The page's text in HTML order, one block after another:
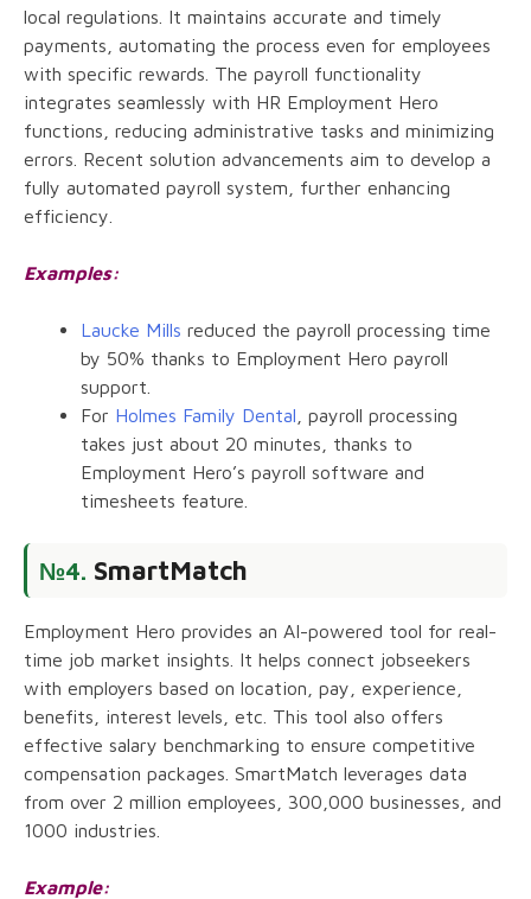
local regulations. It maintains accurate and timely
payments, automating the process even for employees
with specific rewards. The payroll functionality
integrates seamlessly with HR Employment Hero
functions, reducing administrative tasks and minimizing
errors. Recent solution advancements aim to develop a
fully automated payroll system, further enhancing
efficiency.
Examples:
Laucke Mills reduced the payroll processing time
by 50% thanks to Employment Hero payroll
support.
For Holmes Family Dental , payroll processing
takes just about 20 minutes, thanks to
Employment Hero’s payroll software and
timesheets feature.
№4. SmartMatch
Employment Hero provides an AI-powered tool for real-
time job market insights. It helps connect jobseekers
with employers based on location, pay, experience,
benefits, interest levels, etc. This tool also offers
effective salary benchmarking to ensure competitive
compensation packages. SmartMatch leverages data
from over 2 million employees, 300,000 businesses, and
1000 industries.
Example: